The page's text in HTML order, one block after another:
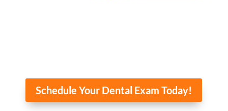
Schedule Your Dental Exam Today!